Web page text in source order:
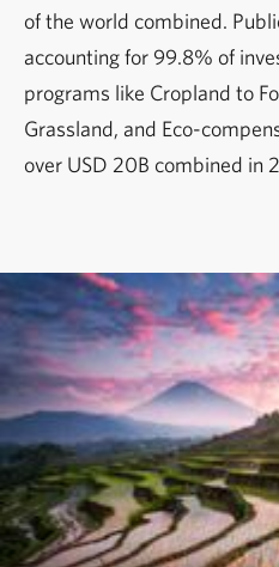
of the world combined.
accounting for 99.8% of
programs like Cropland to
Grassland, and Eco-
over USD 20B combined in